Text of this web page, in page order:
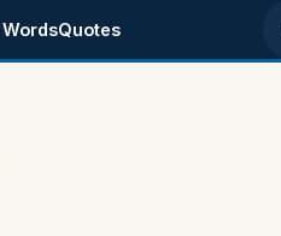
Quotes